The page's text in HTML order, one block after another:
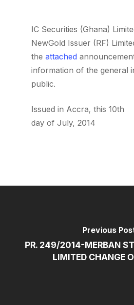
IC Securities (Ghana)
NewGold Issuer (RF)
the attached
information of the general
public.
Issued in Accra, this 10th
day of July, 2014
Previous
PR. 249/2014-MERBAN
LIMITED CHANGE